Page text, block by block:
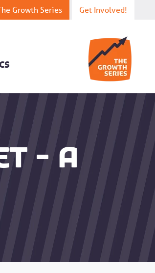
Growth Series Get Involved!
- a